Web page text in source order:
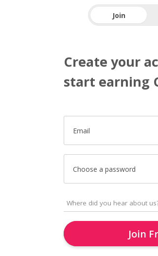
Join
Create your
start earning
Email
Choose a password
Join